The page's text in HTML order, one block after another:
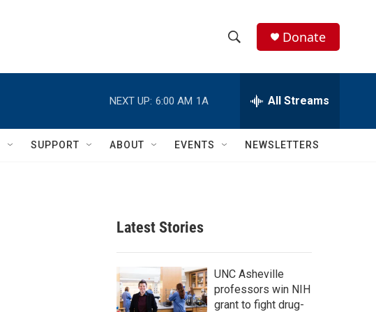
h
w
c
h
e
h
Q
Donate
NEXT UP: 6:00 AM 1A All Streams
SUPPORT ABOUT EVENTS NEWSLETTERS
Latest Stories
UNC Asheville
professors win NIH
grant to fight drug-